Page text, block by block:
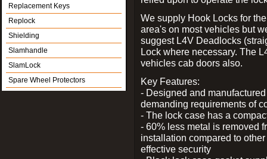
Replacement Keys
Replock
Shielding
Slamhandle
SlamLock
Spare Wheel Protectors
We supply Hook Locks for
area's on most vehicles but
suggest L4V Deadlocks
Lock where necessary. The
vehicles cab doors also.
Key Features:
- Designed and
demanding requirements of
- The lock case has a
- 60% less metal is removed
installation compared to
effective security